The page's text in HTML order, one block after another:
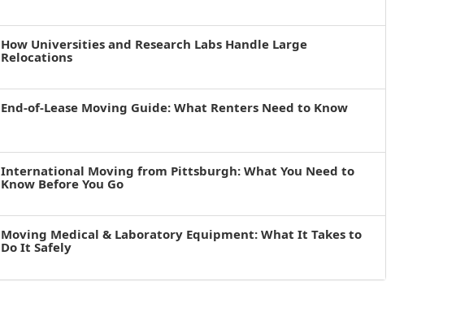
How Universities and Research Labs Handle Large
Relocations
End-of-Lease Moving Guide: What Renters Need to Know
International Moving from Pittsburgh: What You Need to
Know Before You Go
Moving Medical & Laboratory Equipment: What It Takes to
Do It Safely